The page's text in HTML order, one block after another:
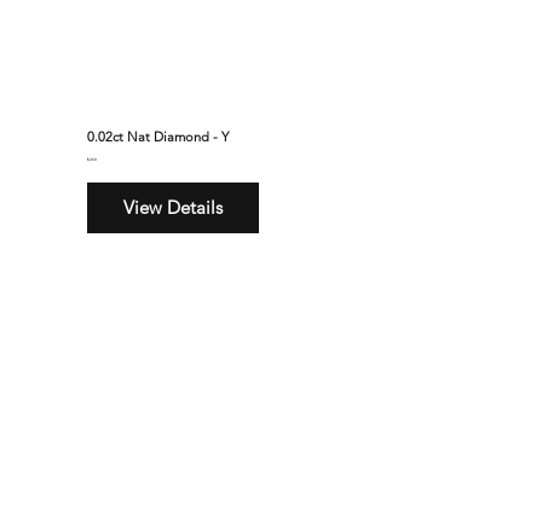
0.02ct Nat Diamond - Y
$260
View Details